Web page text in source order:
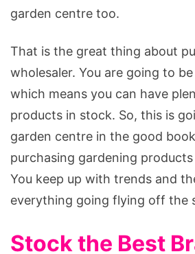
garden centre too.
That is the great thing about
wholesaler. You are going to
which means you can have
products in stock. So, this is
garden centre in the good
purchasing gardening
You keep up with trends and
everything going flying off the
Stock the Best